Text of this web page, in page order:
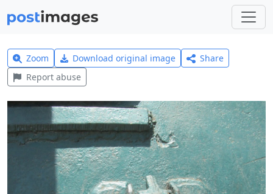
Zoom Download original image
Share
Report abuse